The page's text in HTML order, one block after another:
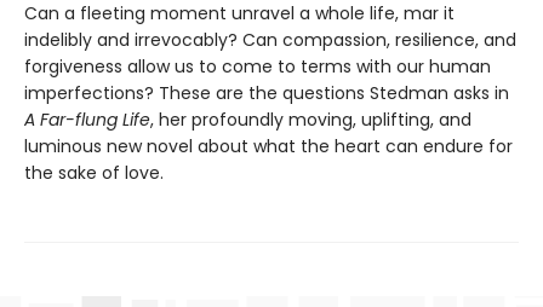
Can a fleeting moment unravel a whole life, mar it
indelibly and irrevocably? Can compassion, resilience, and
forgiveness allow us to come to terms with our human
imperfections? These are the questions Stedman asks in
A Far-flung Life, her profoundly moving, uplifting, and
luminous new novel about what the heart can endure for
the sake of love.